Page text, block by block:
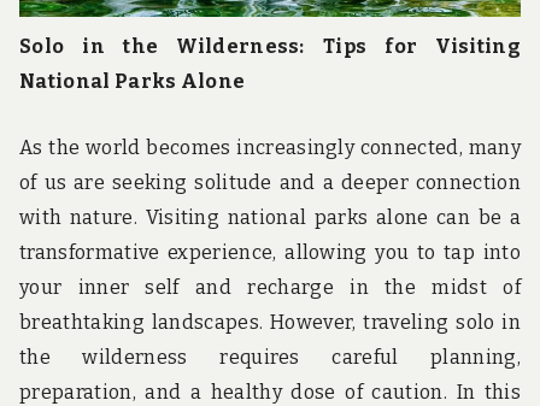
Solo in the Wilderness: Tips for Visiting
National Parks Alone
As the world becomes increasingly connected, many
of us are seeking solitude and a deeper connection
with nature. Visiting national parks alone can be a
transformative experience, allowing you to tap into
your inner self and recharge in the midst of
breathtaking landscapes. However, traveling solo in
the wilderness requires careful planning,
preparation, and a healthy dose of caution. In this